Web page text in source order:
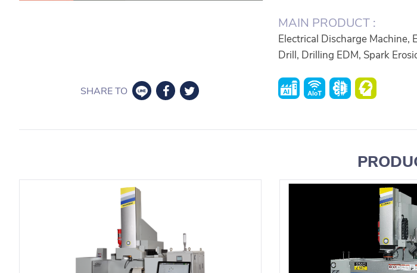
SHARE TO
MAIN PRODUCT :
Electrical Discharge Machine,
Drill, Drilling EDM, Spark